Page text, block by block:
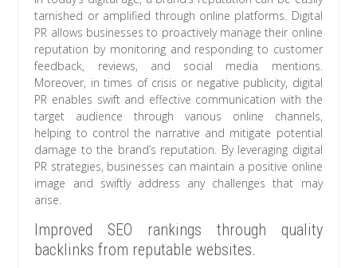
tarnished or amplified through online platforms. Digital
PR allows businesses to proactively manage their online
reputation by monitoring and responding to customer
feedback, reviews, and social media mentions.
Moreover, in times of crisis or negative publicity, digital
PR enables swift and effective communication with the
target audience through various online channels,
helping to control the narrative and mitigate potential
damage to the brand’s reputation. By leveraging digital
PR strategies, businesses can maintain a positive online
image and swiftly address any challenges that may
arise.
Improved SEO rankings through quality
backlinks from reputable websites.